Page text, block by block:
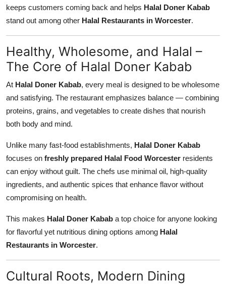
keeps customers coming back and helps Halal Doner Kabab
stand out among other Halal Restaurants in Worcester.
Healthy, Wholesome, and Halal –
The Core of Halal Doner Kabab
At Halal Doner Kabab, every meal is designed to be wholesome
and satisfying. The restaurant emphasizes balance — combining
proteins, grains, and vegetables to create dishes that nourish
both body and mind.
Unlike many fast-food establishments, Halal Doner Kabab
focuses on freshly prepared Halal Food Worcester residents
can enjoy without guilt. The chefs use minimal oil, high-quality
ingredients, and authentic spices that enhance flavor without
compromising on health.
This makes Halal Doner Kabab a top choice for anyone looking
for flavorful yet nutritious dining options among Halal
Restaurants in Worcester.
Cultural Roots, Modern Dining